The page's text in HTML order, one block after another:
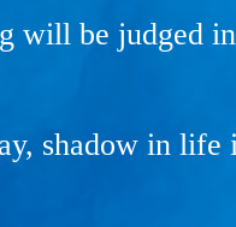
will be judged
shadow in life